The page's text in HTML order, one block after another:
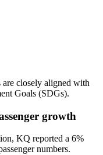
are closely aligned with
Goals (SDGs).
growth
KQ reported a 6%
numbers.